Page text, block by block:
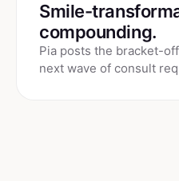
Smile-
compounding.
Pia posts the bracket-
next wave of consult